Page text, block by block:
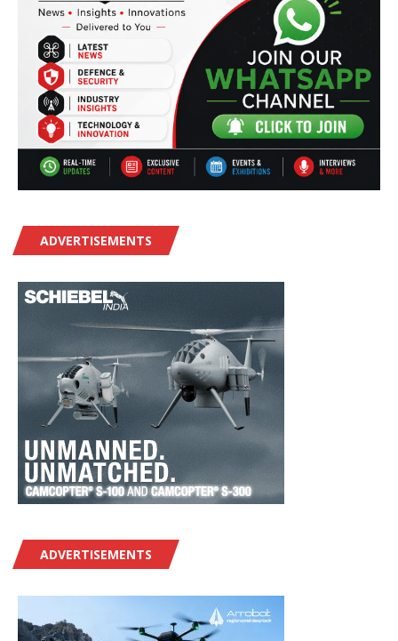
ADVERTISEMENTS
ADVERTISEMENTS